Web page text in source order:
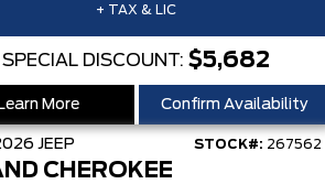
+ TAX & LIC
SPECIAL DISCOUNT:$5,682
More Confirm Availability
JEEP STOCK#: 267562
CHEROKEE